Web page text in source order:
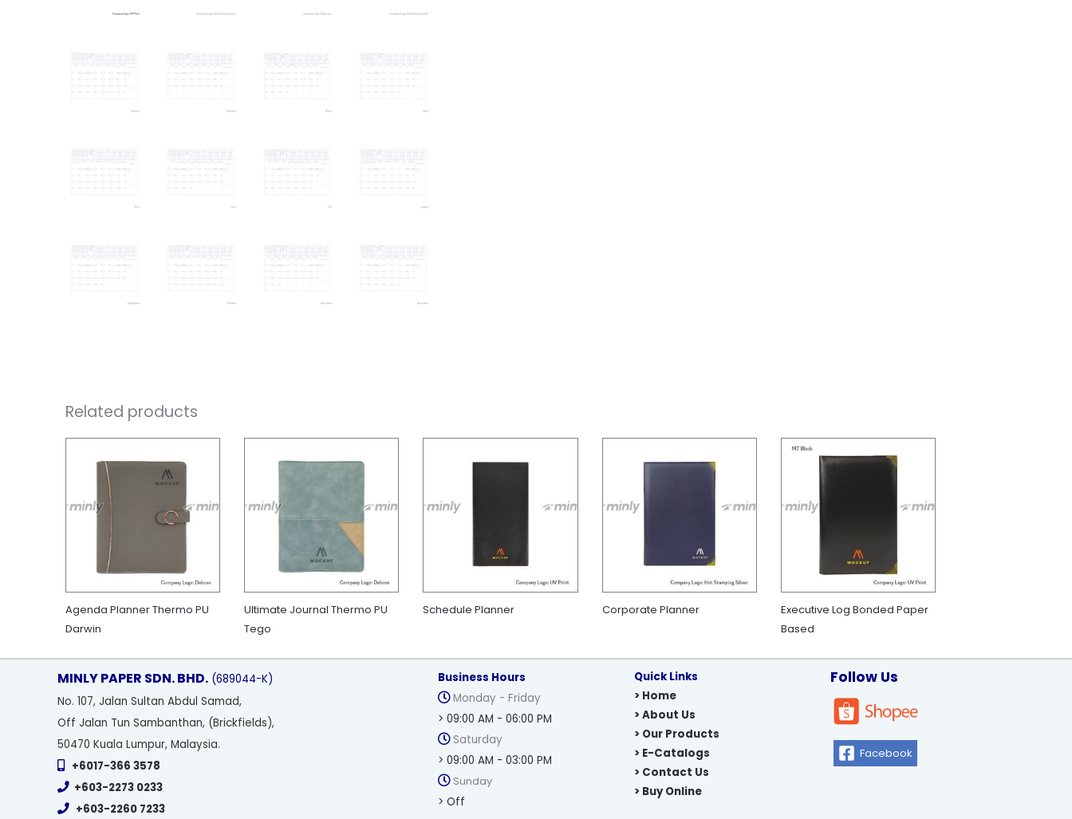
Related products
Agenda Planner Thermo PU
Darwin
Ultimate Journal Thermo PU
Tego
Schedule Planner Corporate Planner
Executive Log Bonded Paper
Based
MINLY PAPER SDN. BHD. (689044-K)
No. 107, Jalan Sultan Abdul Samad,
Off Jalan Tun Sambanthan, (Brickfields),
50470 Kuala Lumpur, Malaysia.
+6017-366 3578
+603-2273 0233
+603-2260 7233
Business Hours
Monday - Friday
> 09:00 AM - 06:00 PM
Saturday
> 09:00 AM - 03:00 PM
Sunday
> Off
Quick Links
> Home
> About Us
> Our Products
> E-Catalogs
> Contact Us
> Buy Online
Follow Us
Facebook